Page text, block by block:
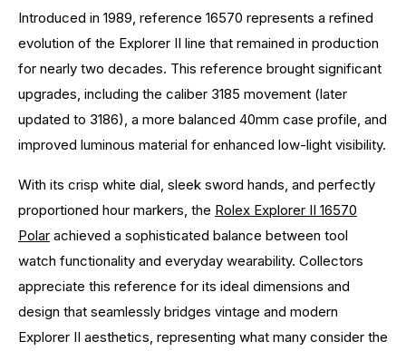
Introduced in 1989, reference 16570 represents a refined
evolution of the Explorer II line that remained in production
for nearly two decades. This reference brought significant
upgrades, including the caliber 3185 movement (later
updated to 3186), a more balanced 40mm case profile, and
improved luminous material for enhanced low-light visibility.
With its crisp white dial, sleek sword hands, and perfectly
proportioned hour markers, the Rolex Explorer II 16570
Polar achieved a sophisticated balance between tool
watch functionality and everyday wearability. Collectors
appreciate this reference for its ideal dimensions and
design that seamlessly bridges vintage and modern
Explorer II aesthetics, representing what many consider the